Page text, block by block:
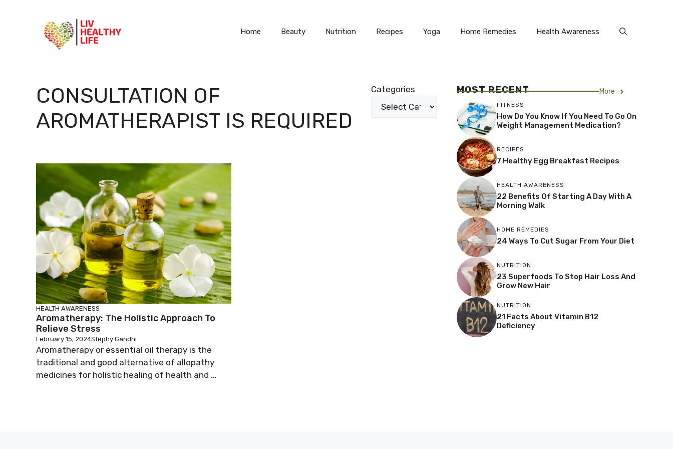
Home Beauty Nutrition Recipes Yoga Home Remedies Health Awareness
CONSULTATION OF
AROMATHERAPIST IS REQUIRED
Categories
HEALTH AWARENESS
Aromatherapy: The Holistic Approach To
Relieve Stress
February 15, 2024Stephy Gandhi
Aromatherapy or essential oil therapy is the
traditional and good alternative of allopathy
medicines for holistic healing of health and ...
MOST RECENT More
FITNESS
How Do You Know If You Need To Go On
Weight Management Medication?
RECIPES
7 Healthy Egg Breakfast Recipes
HEALTH AWARENESS
22 Benefits Of Starting A Day With A
Morning Walk
HOME REMEDIES
24 Ways To Cut Sugar From Your Diet
NUTRITION
23 Superfoods To Stop Hair Loss And
Grow New Hair
NUTRITION
21 Facts About Vitamin B12
Deficiency